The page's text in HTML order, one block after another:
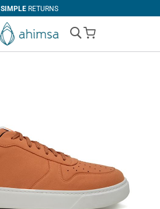
SIMPLERETURNS
My Cart